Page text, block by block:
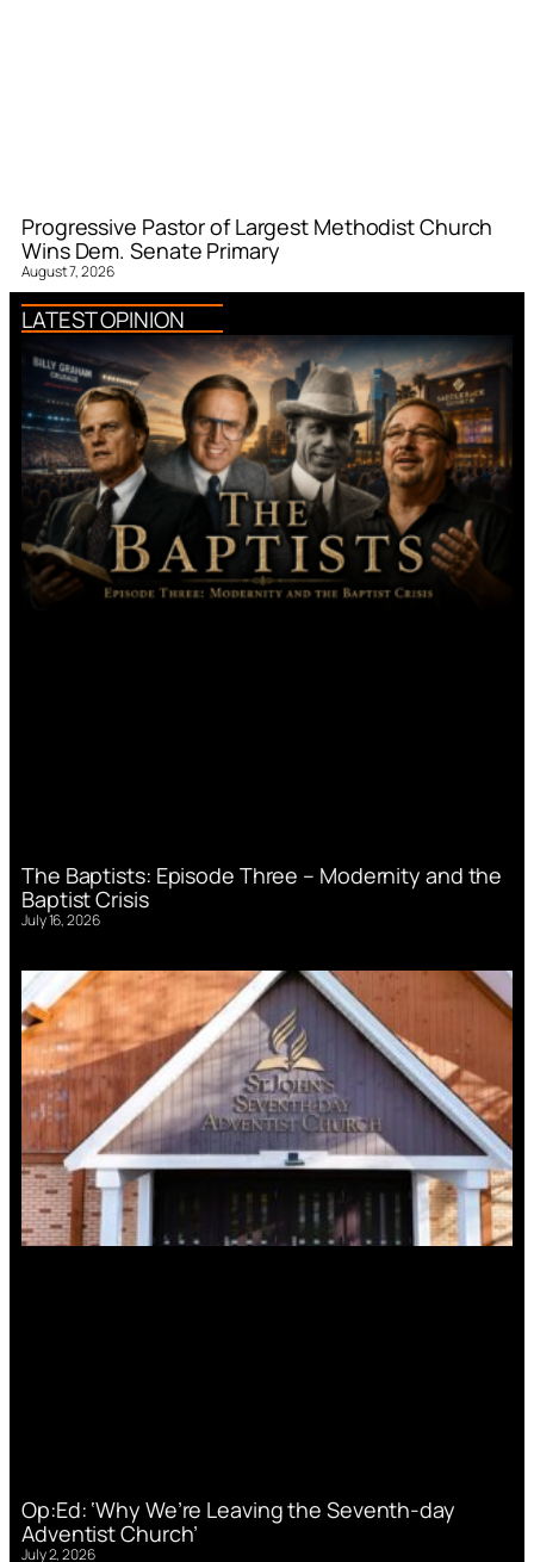
Progressive Pastor of Largest Methodist Church
Wins Dem. Senate Primary
August 7, 2026
LATEST OPINION
The Baptists: Episode Three – Modernity and the
Baptist Crisis
July 16, 2026
Op:Ed: ‘Why We’re Leaving the Seventh-day
Adventist Church’
July 2, 2026